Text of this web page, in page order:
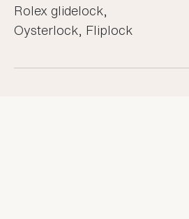
Rolex glidelock,
Oysterlock, Fliplock